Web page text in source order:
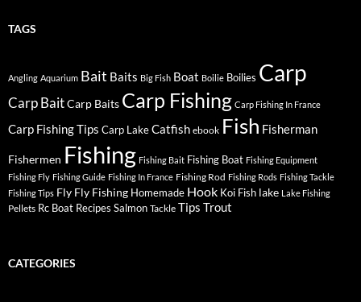
TAGS
Angling Aquarium Bait Baits Big Fish Boat Boilie Boilies Carp
Carp BaitCarp Baits Carp Fishing Carp Fishing In France
Carp Fishing Tips Carp LakeCatfish ebook Fish Fisherman
Fishermen Fishing Fishing Bait Fishing Boat Fishing Equipment
Fishing Fly Fishing Guide Fishing In France Fishing Rod Fishing Rods Fishing Tackle
Fishing Tips Fly Fly Fishing Homemade Hook Koi Fish lake Lake Fishing
Pellets Rc Boat Recipes Salmon Tackle Tips Trout
CATEGORIES